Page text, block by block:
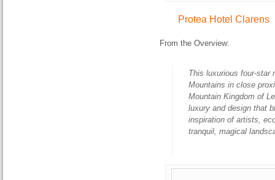
Protea Hotel Clarens
From the Overview:
This luxurious four-star
Mountains in close
Mountain Kingdom of
luxury and design that
inspiration of artists,
tranquil, magical